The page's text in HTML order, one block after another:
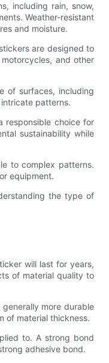
including rain, snow,
Weather-resistant
and moisture.
are designed to
and other
of surfaces, including
patterns.
responsible choice for
sustainability while
to complex patterns.
equipment.
the type of
will last for years,
of material quality to
more durable
of material thickness.
to. A strong bond
adhesive bond.